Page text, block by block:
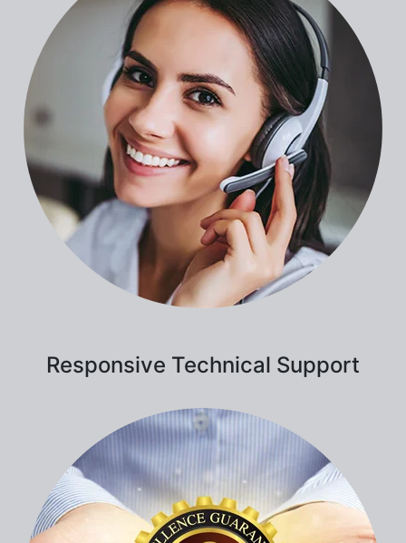
Responsive Technical Support